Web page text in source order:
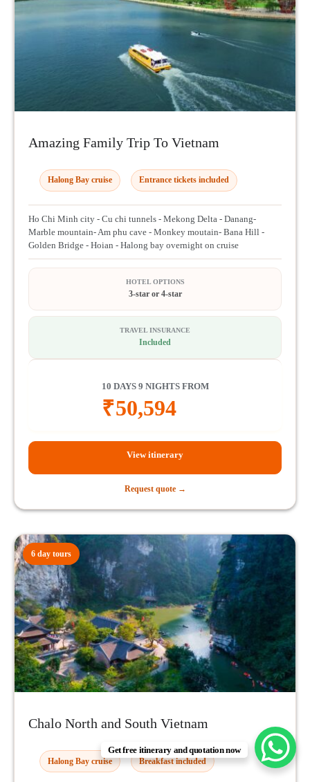
Amazing Family Trip To Vietnam
Halong Bay cruise Entrance tickets included
Ho Chi Minh city - Cu chi tunnels - Mekong Delta - Danang-
Marble mountain- Am phu cave - Monkey moutain- Bana Hill -
Golden Bridge - Hoian - Halong bay overnight on cruise
HOTEL OPTIONS
3-star or 4-star
TRAVEL INSURANCE
Included
10 DAYS 9 NIGHTS FROM
₹50,594
View itinerary
Request quote →
6 day tours
Chalo North and South Vietnam
Halong Bay cruise Breakfast included
Get free itinerary and quotation now